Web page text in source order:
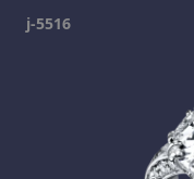
j-5516